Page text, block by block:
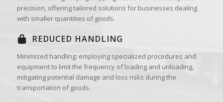
precision, offering tailored solutions for businesses dealing
with smaller quantities of goods.
REDUCED HANDLING
Minimized handling: employing specialized procedures and
equipment to limit the frequency of loading and unloading,
mitigating potential damage and loss risks during the
transportation of goods.